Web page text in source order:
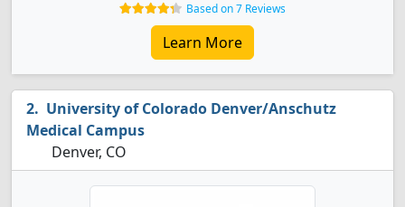
Based on 7 Reviews
Learn More
University of Colorado Denver/Anschutz
Medical Campus
Denver, CO